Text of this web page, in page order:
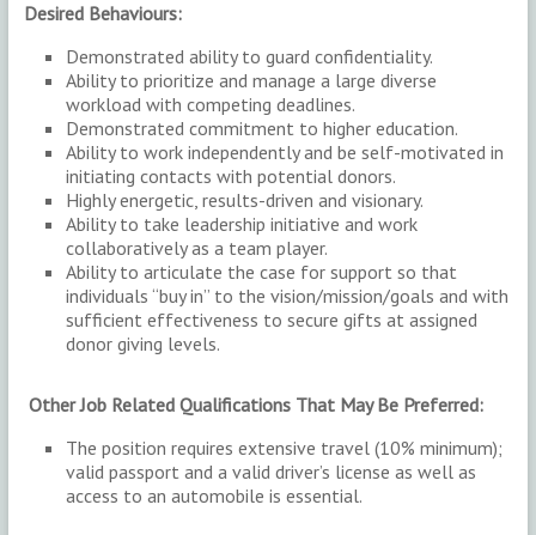
Desired Behaviours:
Demonstrated ability to guard confidentiality.
Ability to prioritize and manage a large diverse
workload with competing deadlines.
Demonstrated commitment to higher education.
Ability to work independently and be self-motivated in
initiating contacts with potential donors.
Highly energetic, results-driven and visionary.
Ability to take leadership initiative and work
collaboratively as a team player.
Ability to articulate the case for support so that
individuals “buy in” to the vision/mission/goals and with
sufficient effectiveness to secure gifts at assigned
donor giving levels.
Other Job Related Qualifications That May Be Preferred:
The position requires extensive travel (10% minimum);
valid passport and a valid driver’s license as well as
access to an automobile is essential.